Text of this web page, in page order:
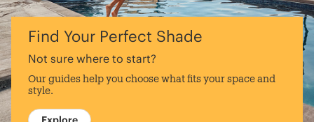
Find Your Perfect Shade
Not sure where to start?
Our guides help you choose what fits your space and
style.